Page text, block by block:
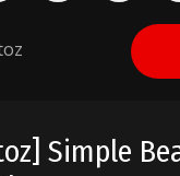
Simple